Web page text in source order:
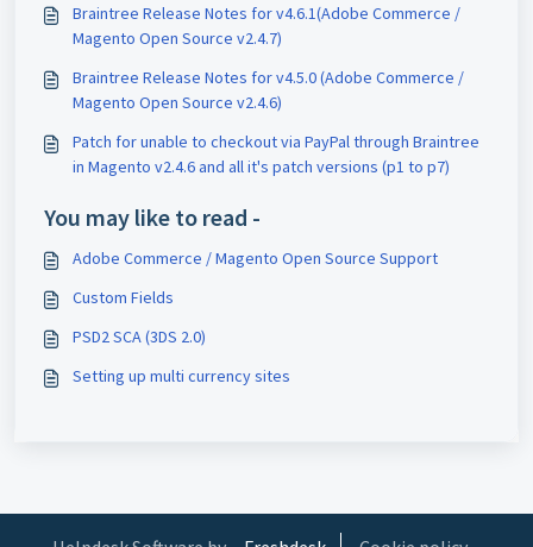
Braintree Release Notes for v4.6.1(Adobe Commerce /
Magento Open Source v2.4.7)
Braintree Release Notes for v4.5.0 (Adobe Commerce /
Magento Open Source v2.4.6)
Patch for unable to checkout via PayPal through Braintree
in Magento v2.4.6 and all it's patch versions (p1 to p7)
You may like to read -
Adobe Commerce / Magento Open Source Support
Custom Fields
PSD2 SCA (3DS 2.0)
Setting up multi currency sites